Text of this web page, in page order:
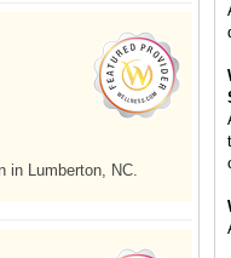
in Lumberton, NC.